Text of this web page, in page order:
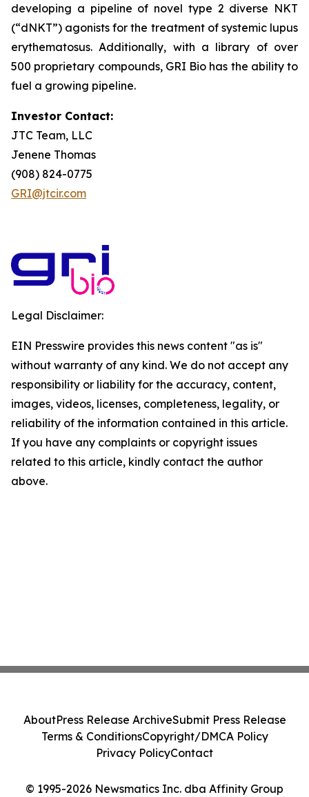
developing a pipeline of novel type 2 diverse NKT
(“dNKT”) agonists for the treatment of systemic lupus
erythematosus. Additionally, with a library of over
500 proprietary compounds, GRI Bio has the ability to
fuel a growing pipeline.
Investor Contact:
JTC Team, LLC
Jenene Thomas
(908) 824-0775
GRI@jtcir.com
Legal Disclaimer:
EIN Presswire provides this news content "as is"
without warranty of any kind. We do not accept any
responsibility or liability for the accuracy, content,
images, videos, licenses, completeness, legality, or
reliability of the information contained in this article.
If you have any complaints or copyright issues
related to this article, kindly contact the author
above.
© 1995-2026 Newsmatics Inc. dba Affinity Group
AboutPress Release ArchiveSubmit Press Release
Terms & ConditionsCopyright/DMCA Policy
Privacy PolicyContact